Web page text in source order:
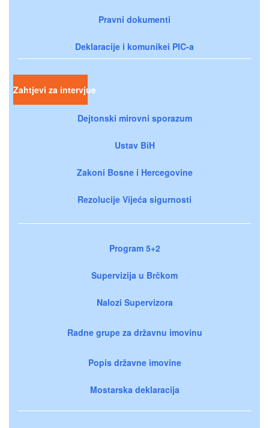
Pravni dokumenti
Deklaracije i komunikei PIC-a
Zahtjevi za intervjue
Dejtonski mirovni sporazum
Ustav BiH
Zakoni Bosne i Hercegovine
Rezolucije Vijeća sigurnosti
Program 5+2
Supervizija u Brčkom
Nalozi Supervizora
Radne grupe za državnu imovinu
Popis državne imovine
Mostarska deklaracija